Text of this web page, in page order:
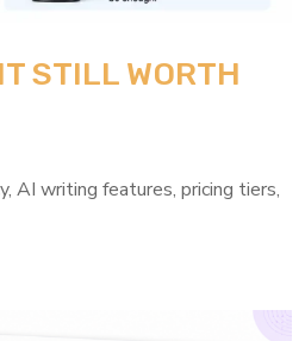
STILL WORTH
AI writing features, pricing tiers,